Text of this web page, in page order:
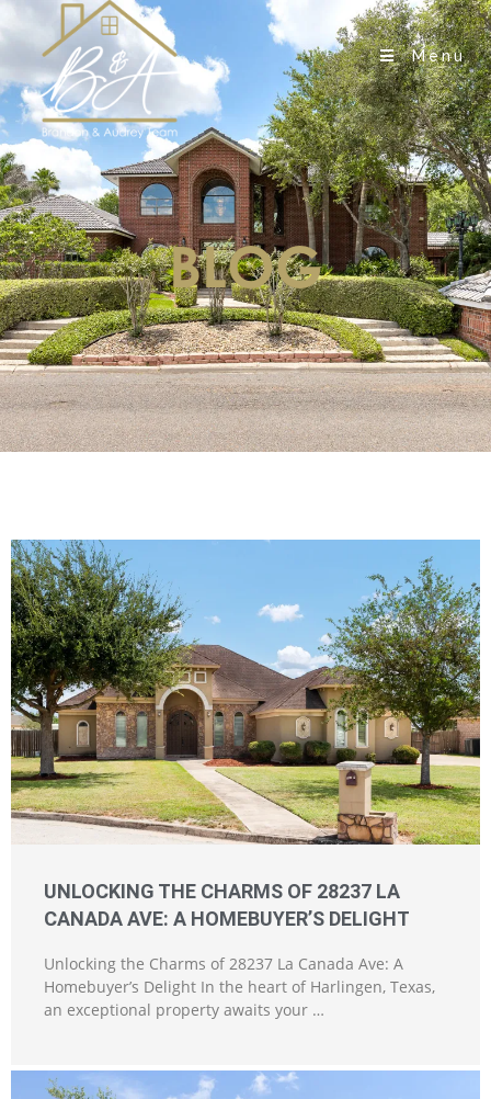
Menu
BLOG
UNLOCKING THE CHARMS OF 28237 LA
CANADA AVE: A HOMEBUYER’S DELIGHT
Unlocking the Charms of 28237 La Canada Ave: A
Homebuyer’s Delight In the heart of Harlingen, Texas,
an exceptional property awaits your …